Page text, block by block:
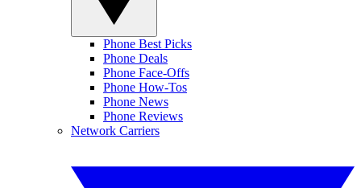
Phone Best Picks
Phone Deals
Phone Face-Offs
Phone How-Tos
Phone News
Phone Reviews
Network Carriers